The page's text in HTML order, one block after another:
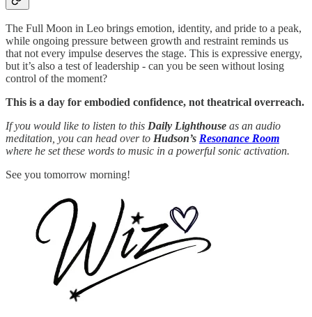
The Full Moon in Leo brings emotion, identity, and pride to a peak,
while ongoing pressure between growth and restraint reminds us
that not every impulse deserves the stage. This is expressive energy,
but it’s also a test of leadership - can you be seen without losing
control of the moment?
This is a day for embodied confidence, not theatrical overreach.
If you would like to listen to this Daily Lighthouse as an audio
meditation, you can head over to Hudson’s Resonance Room
where he set these words to music in a powerful sonic activation.
See you tomorrow morning!